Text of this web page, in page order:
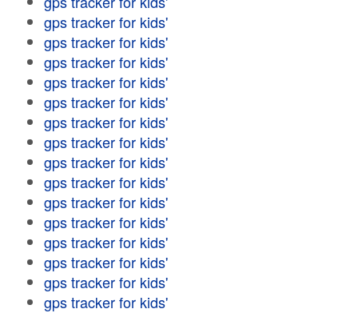
gps tracker for kids'
gps tracker for kids'
gps tracker for kids'
gps tracker for kids'
gps tracker for kids'
gps tracker for kids'
gps tracker for kids'
gps tracker for kids'
gps tracker for kids'
gps tracker for kids'
gps tracker for kids'
gps tracker for kids'
gps tracker for kids'
gps tracker for kids'
gps tracker for kids'